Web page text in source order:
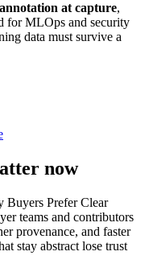
at capture,
for MLOps and security
data must survive a
now
Buyers Prefer Clear
teams and contributors
provenance, and faster
stay abstract lose trust